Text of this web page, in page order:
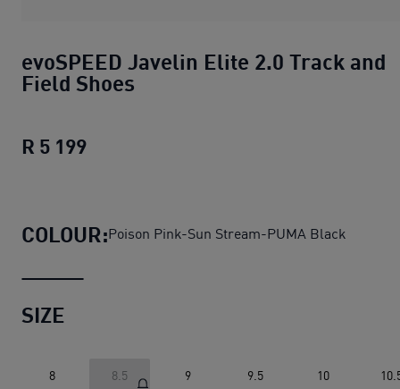
evoSPEED Javelin Elite 2.0 Track and
Field Shoes
R 5 199
COLOUR:Poison Pink-Sun Stream-PUMA Black
SIZE
8 8.5 9 9.5 10